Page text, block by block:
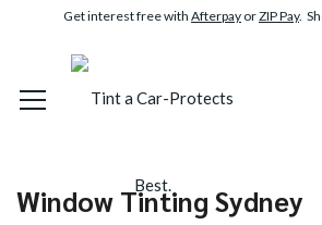
Get interest free with Afterpay orZIP Pay.
Window Tinting Sydney